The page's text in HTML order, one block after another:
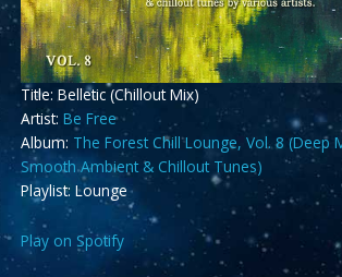
Title: Belletic (Chillout Mix)
Artist: Be Free
Album: The Forest Chill Lounge, Vol. 8 (Deep
Smooth Ambient & Chillout Tunes)
Playlist: Lounge
Play on Spotify